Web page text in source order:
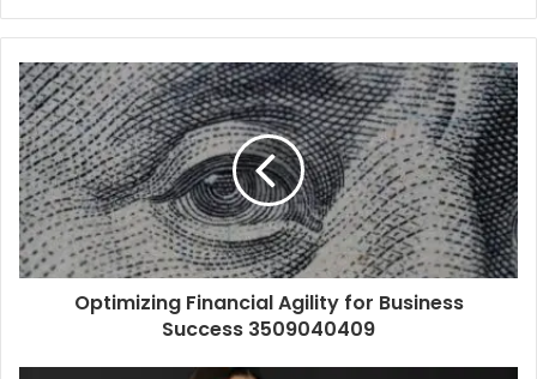
Optimizing Financial Agility for Business
Success 3509040409